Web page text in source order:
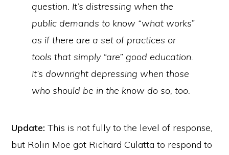
question. It’s distressing when the
public demands to know “what works”
as if there are a set of practices or
tools that simply “are” good education.
It’s downright depressing when those
who should be in the know do so, too.
Update: This is not fully to the level of response,
but Rolin Moe got Richard Culatta to respond to